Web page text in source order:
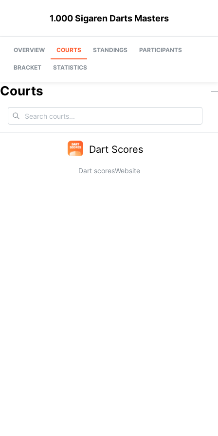
1.000 Sigaren Darts Masters
OVERVIEW COURTS STANDINGS PARTICIPANTS
BRACKET STATISTICS
Courts —
Dart Scores
Dart scoresWebsite